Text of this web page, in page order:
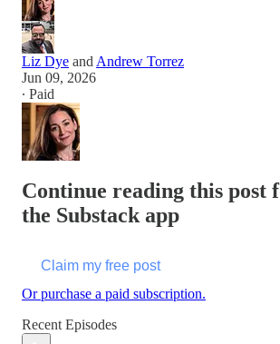
Liz Dye and Andrew Torrez
Jun 09, 2026
∙ Paid
Continue reading this post
the Substack app
Claim my free post
Or purchase a paid subscription.
Recent Episodes